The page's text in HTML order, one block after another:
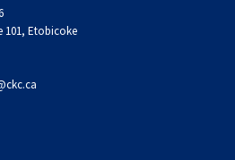
101, Etobicoke